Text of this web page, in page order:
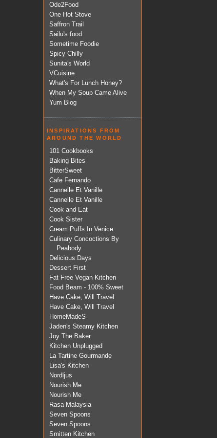
Ode2Food
One Hot Stove
Saffron Trail
Sailu's food
Sometime Foodie
Spicy Chilly
Sunita's World
VCuisine
What's For Lunch Honey?
When My Soup Came Alive
Yum Blog
INSPIRATIONS FROM
AROUND THE WORLD
101 Cookbooks
Baking Bites
BitterSweet
Cafe Fernando
Cannelle Et Vanille
Cannelle Et Vanille
Cook and Eat
Cook Sister
Cream Puffs In Venice
Culinary Concoctions By
Peabody
Delicious:Days
Dessert First
Fat Free Vegan Kitchen
Food Beam - 100% Sweet
Have Cake, Will Travel
Have Cake, Will Travel
HomeMadeS
Jaden's Steamy Kitchen
Joy The Baker
Kitchen Unplugged
La Tartine Gourmande
Lisa's Kitchen
Nordljus
Nourish Me
Nourish Me
Rasa Malaysia
Seven Spoons
Seven Spoons
Smitten Kitchen